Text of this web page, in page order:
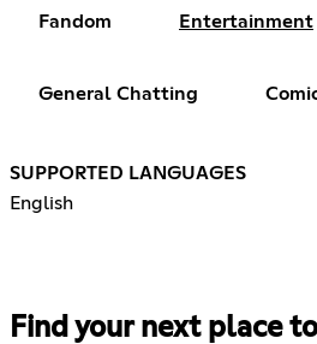
Fandom Entertainment
General Chatting
SUPPORTED LANGUAGES
English
Find your next place